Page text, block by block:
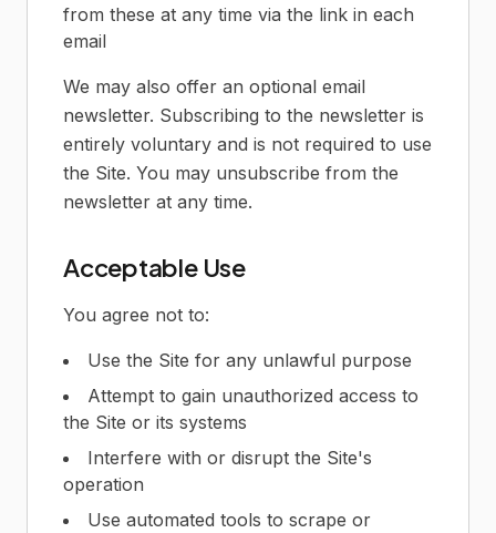
from these at any time via the link in each
email
We may also offer an optional email
newsletter. Subscribing to the newsletter is
entirely voluntary and is not required to use
the Site. You may unsubscribe from the
newsletter at any time.
Acceptable Use
You agree not to:
Use the Site for any unlawful purpose
Attempt to gain unauthorized access to
the Site or its systems
Interfere with or disrupt the Site's
operation
Use automated tools to scrape or